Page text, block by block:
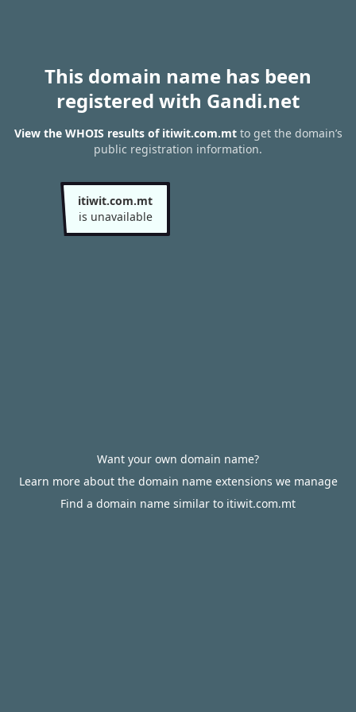
This domain name has been
registered with Gandi.net
View the WHOIS results of itiwit.com.mtto get the domain’s
public registration information.
itiwit.com.mt
is unavailable
Want your own domain name?
Learn more about the domain name extensions we manage
Find a domain name similar to itiwit.com.mt